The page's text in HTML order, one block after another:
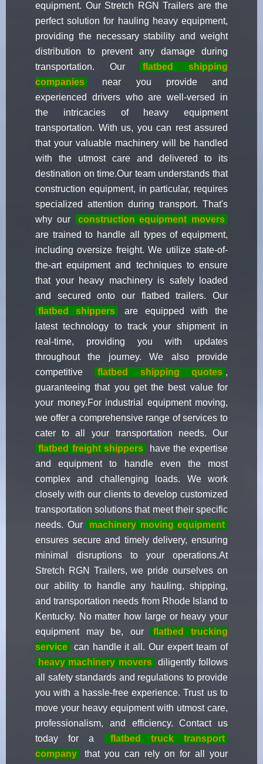
equipment. Our Stretch RGN Trailers are the
perfect solution for hauling heavy equipment,
providing the necessary stability and weight
distribution to prevent any damage during
transportation. Our
flatbed shipping
companies
near you provide and
experienced drivers who are well-versed in
the intricacies of heavy equipment
transportation. With us, you can rest assured
that your valuable machinery will be handled
with the utmost care and delivered to its
destination on time.Our team understands that
construction equipment, in particular, requires
specialized attention during transport. That's
why our
construction equipment movers
are trained to handle all types of equipment,
including oversize freight. We utilize state-of-
the-art equipment and techniques to ensure
that your heavy machinery is safely loaded
and secured onto our flatbed trailers. Our
flatbed shippers
are equipped with the
latest technology to track your shipment in
real-time, providing you with updates
throughout the journey. We also provide
competitive
flatbed shipping quotes ,
guaranteeing that you get the best value for
your money.For industrial equipment moving,
we offer a comprehensive range of services to
cater to all your transportation needs. Our
flatbed freight shippers
have the expertise
and equipment to handle even the most
complex and challenging loads. We work
closely with our clients to develop customized
transportation solutions that meet their specific
needs. Our
machinery moving equipment
ensures secure and timely delivery, ensuring
minimal disruptions to your operations.At
Stretch RGN Trailers, we pride ourselves on
our ability to handle any hauling, shipping,
and transportation needs from Rhode Island to
Kentucky. No matter how large or heavy your
equipment may be, our
flatbed trucking
service
can handle it all. Our expert team of
heavy machinery movers
diligently follows
all safety standards and regulations to provide
you with a hassle-free experience. Trust us to
move your heavy equipment with utmost care,
professionalism, and efficiency. Contact us
today for a
flatbed truck transport
company
that you can rely on for all your